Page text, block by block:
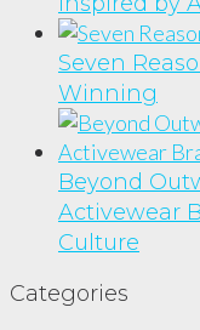
Seven
Winning
Beyond
Activewear
Culture
Categories